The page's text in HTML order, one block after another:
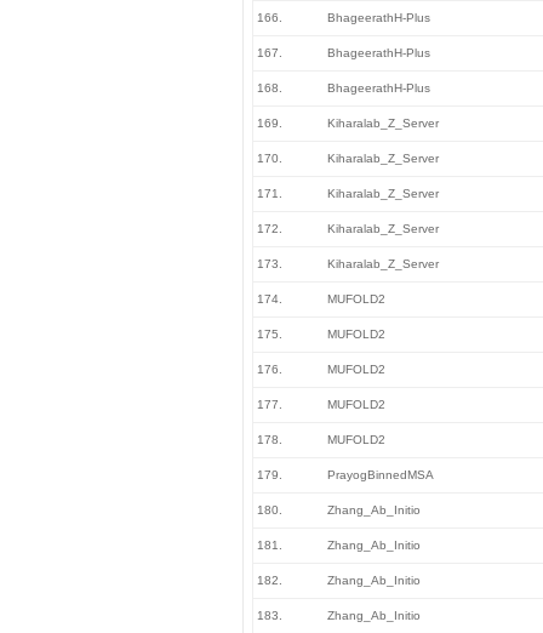
166. BhageerathH-Plus
167. BhageerathH-Plus
168. BhageerathH-Plus
169. Kiharalab_Z_Server
170. Kiharalab_Z_Server
171. Kiharalab_Z_Server
172. Kiharalab_Z_Server
173. Kiharalab_Z_Server
174. MUFOLD2
175. MUFOLD2
176. MUFOLD2
177. MUFOLD2
178. MUFOLD2
179. PrayogBinnedMSA
180. Zhang_Ab_Initio
181. Zhang_Ab_Initio
182. Zhang_Ab_Initio
183. Zhang_Ab_Initio